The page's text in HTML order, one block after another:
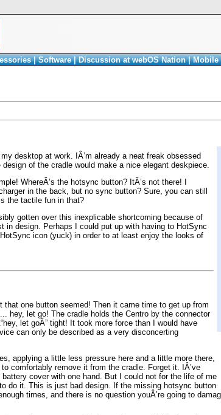
|Software|Discussion at webOS Nation|Mobile
desktop at work. IÂ’m already a neat freak obsessed
of the cradle would make a nice elegant deskpiece.
WhereÂ’s the hotsync button? ItÂ’s not there! I
in the back, but no sync button? Sure, you can still
the tactile fun in that?
gotten over this inexplicable shortcoming because of
in design. Perhaps I could put up with having to HotSync
icon (yuck) in order to at least enjoy the looks of
one button seemed! Then it came time to get up from
hey, let go! The cradle holds the Centro by the connector
let goÂ” tight! It took more force than I would have
can only be described as a very disconcerting
applying a little less pressure here and a little more there,
comfortably remove it from the cradle. Forget it. IÂ’ve
cover with one hand. But I could not for the life of me
do it. This is just bad design. If the missing hotsync button
times, and there is no question youÂ’re going to